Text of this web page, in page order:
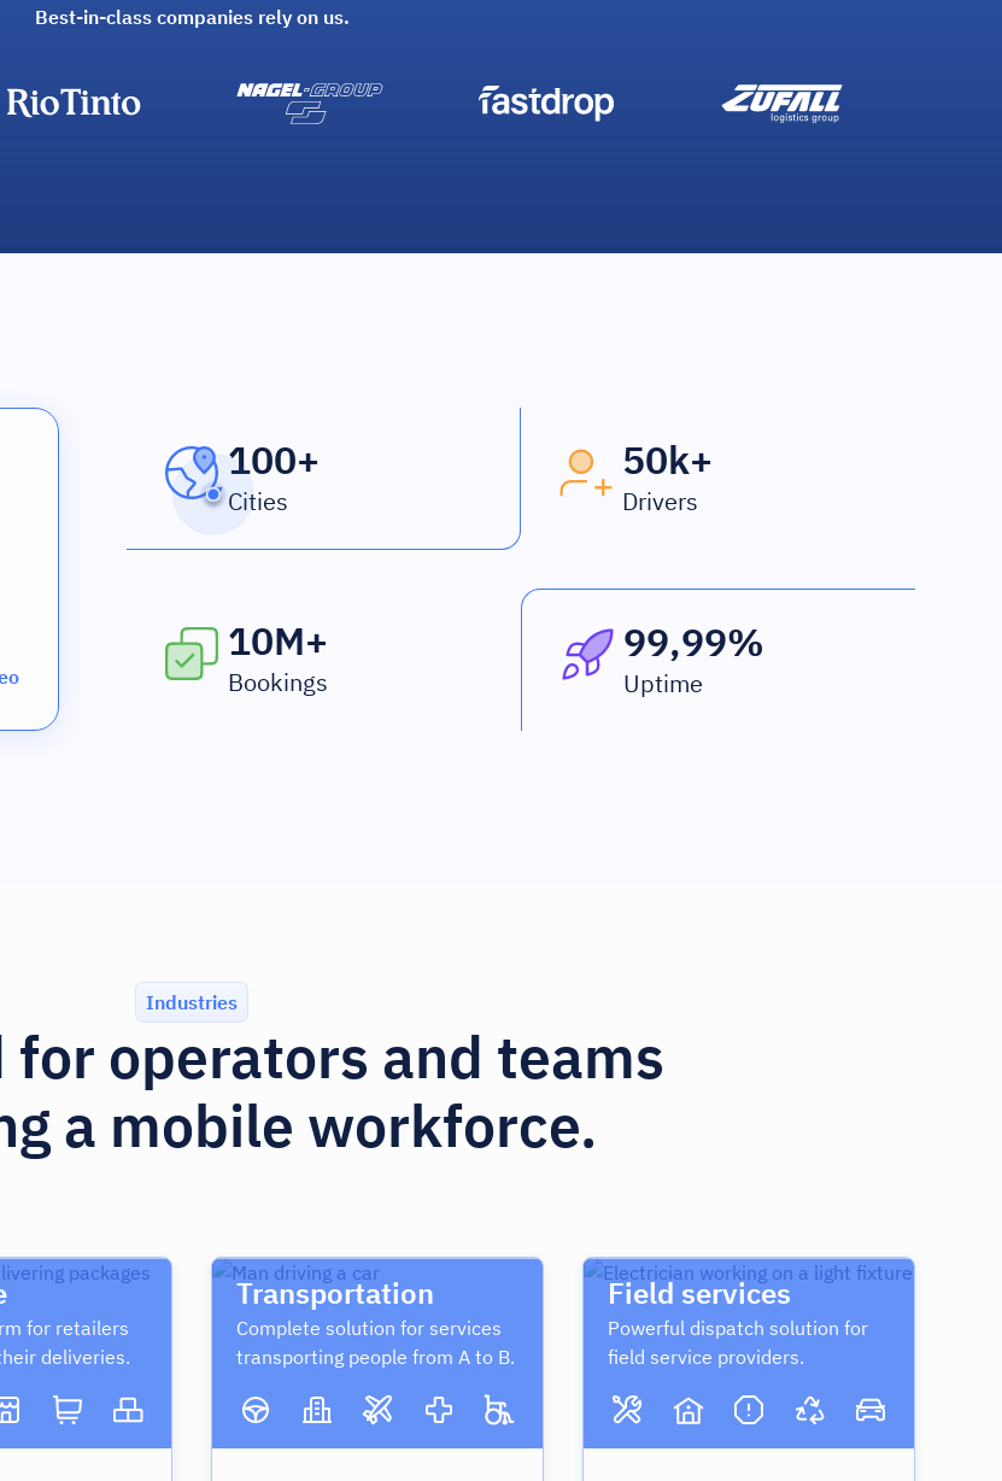
Best-in-class companies rely on us.
100+
Cities
50k+
Drivers
10M+
Bookings
99,99%
Uptime
Industries
for operators and teams
a mobile workforce.
for retailers
deliveries.
Transportation
Complete solution for services
transporting people from A to B.
Field services
Powerful dispatch solution for
field service providers.